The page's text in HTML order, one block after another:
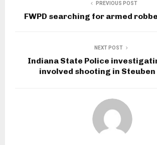
PREVIOUS POST
FWPD searching for armed
NEXT POST
Indiana State Police
involved shooting in Steuben